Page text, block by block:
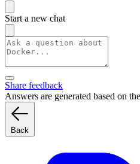
Start a new chat
Share feedback
Answers are generated based on
Back